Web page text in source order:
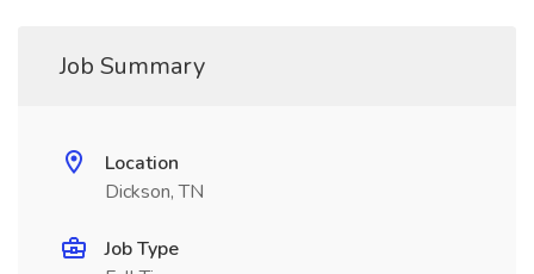
Job Summary
Location
Dickson, TN
Job Type